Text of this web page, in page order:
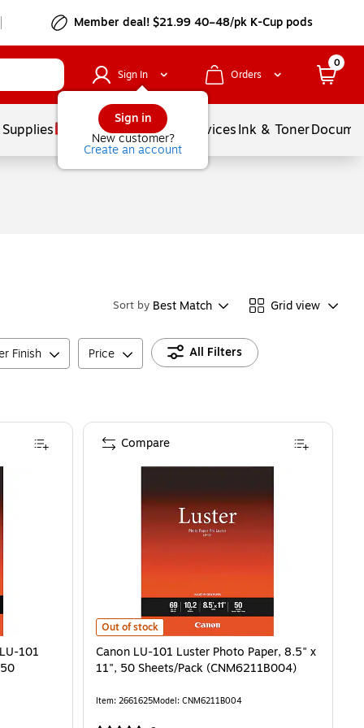
Member deal! $21.99 40–48/pk K-Cup pods
Sign In
Sign in
New customer?
Create an account
Orders
0
Balloons ServicesInk & Toner
Sort by Best Match Grid view
Finish Price All Filters
101
Canon LU-101 Luster Photo Paper, 8.5" x 11", 50
Out of stock
Canon LU-101 Luster Photo Paper, 8.5" x
11", 50 Sheets/Pack (CNM6211B004)
Item: 2661625Model: CNM6211B004
Compare